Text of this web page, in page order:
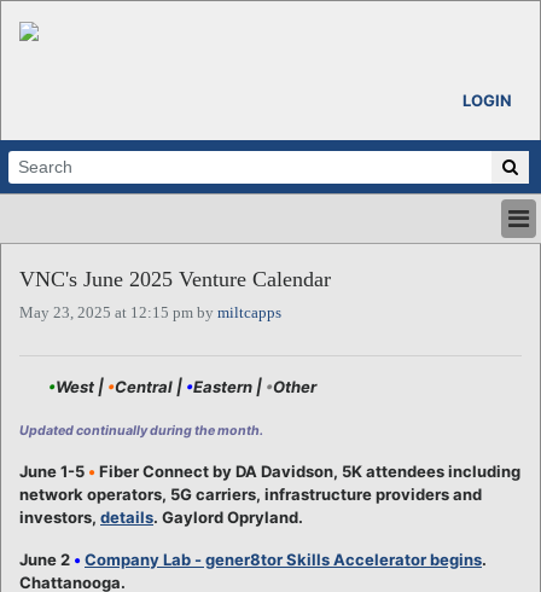
LOGIN
ABOUT
ALL STORIES
VENTURE NOTES
LOGIN
VNC's June 2025 Venture Calendar
May 23, 2025 at 12:15 pm by miltcapps
•West | •Central | •Eastern | •Other
Updated continually during the month.
June 1-5 • Fiber Connect by DA Davidson, 5K attendees including
network operators, 5G carriers, infrastructure providers and
investors, details. Gaylord Opryland.
June 2 • Company Lab - gener8tor Skills Accelerator begins.
Chattanooga.